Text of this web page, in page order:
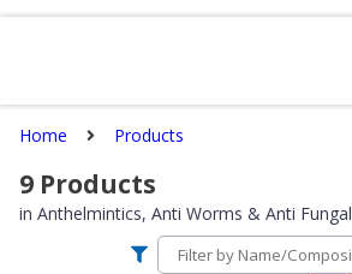
Home Products
9 Products
in Anthelmintics, Anti Worms & Anti Fungal